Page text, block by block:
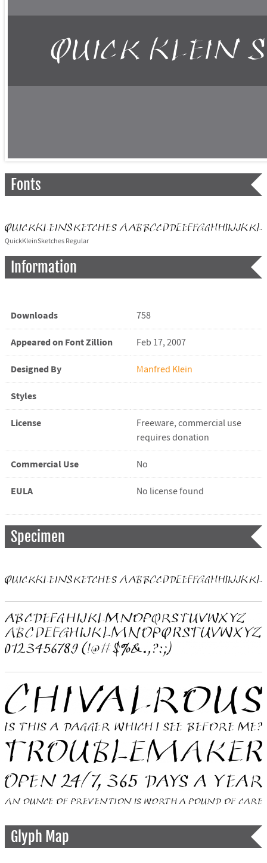
Fonts
QuickKleinSketches Regular
Information
Downloads 758
Appeared on Font Zillion Feb 17, 2007
Designed By Manfred Klein
Styles
License
Freeware, commercial use
requires donation
Commercial Use No
EULA No license found
Specimen
Glyph Map